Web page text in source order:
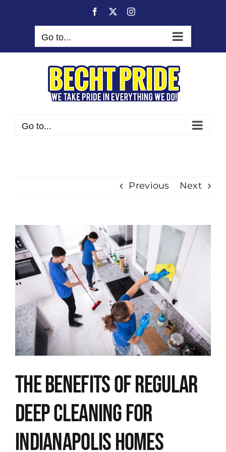
Facebook Instagram
Go to...
Go to...
Previous Next
View
Larger
Image
The Benefits of Regular
Deep Cleaning for
Indianapolis Homes